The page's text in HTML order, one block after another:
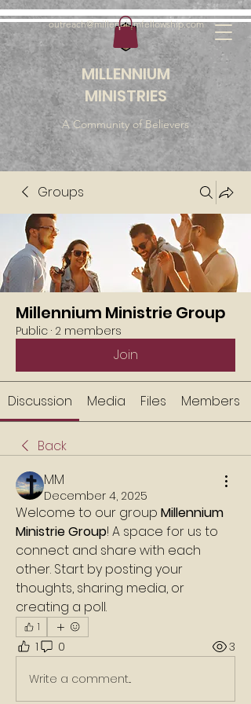
MILLENNIUM
MINISTRIES
A Community of Believers
outreach@millenniumfellowship.com
Groups
Millennium Ministrie Group
Public · 2 members
Join
Discussion Media Files Members
Back
MM
December 4, 2025
Welcome to our group Millennium
Ministrie Group! A space for us to
connect and share with each
other. Start by posting your
thoughts, sharing media, or
creating a poll.
1
1 0 3
Write a comment...